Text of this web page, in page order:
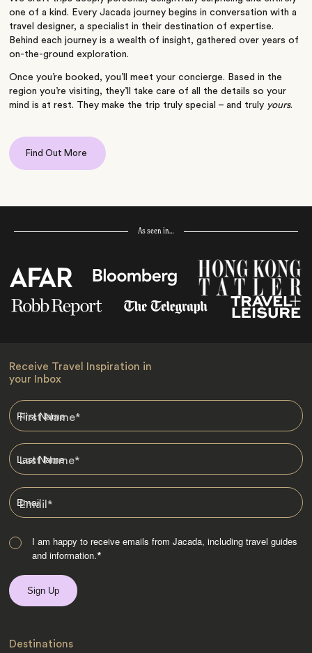
one of a kind. Every Jacada journey begins in conversation with a
travel designer, a specialist in their destination of expertise.
Behind each journey is a wealth of insight, gathered over years of
on-the-ground exploration.
Once you’re booked, you’ll meet your concierge. Based in the
region you’re visiting, they’ll take care of all the details so your
mind is at rest. They make the trip truly special – and truly yours.
Find Out More
As seen in…
Receive Travel Inspiration in
your Inbox
First Name*
Last Name*
Email*
I am happy to receive emails from Jacada, including travel guides
and information.*
Destinations